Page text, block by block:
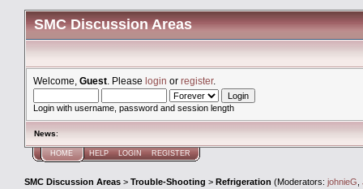
SMC Discussion Areas
Welcome, Guest . Please login or register.
Login with username, password and session length
News:
HOME HELP LOGIN REGISTER
SMC Discussion Areas > Trouble-Shooting > Refrigeration (Moderators: johnieG